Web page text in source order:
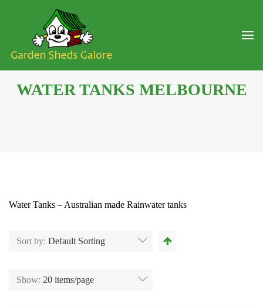
WATER TANKS MELBOURNE
Water Tanks – Australian made Rainwater tanks
Sort by: Default Sorting
Show: 20 items/page